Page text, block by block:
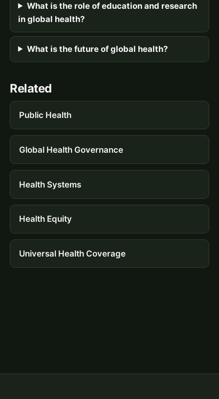
What is the role of education and research
in global health?
What is the future of global health?
Related
Public Health
Global Health Governance
Health Systems
Health Equity
Universal Health Coverage